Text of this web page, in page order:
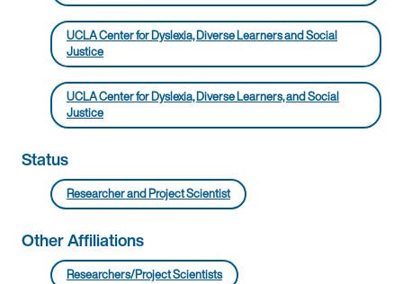
UCLA Center for Dyslexia, Diverse Learners and Social
Justice
UCLA Center for Dyslexia, Diverse Learners, and Social
Justice
Status
Researcher and Project Scientist
Other Affiliations
Researchers/Project Scientists